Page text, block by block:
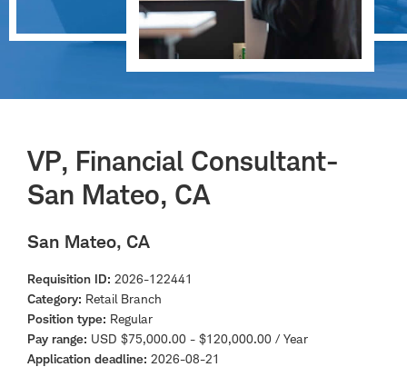
VP, Financial Consultant-
San Mateo, CA
San Mateo, CA
Requisition ID 2026-122441
Category Retail Branch
Position type Regular
Pay range USD $75,000.00 - $120,000.00 / Year
Application deadline 2026-08-21